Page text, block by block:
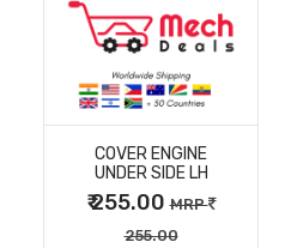
MORE
DETAILS
COVER ENGINE
UNDER SIDE LH
₹ 255.00MRP
255.00